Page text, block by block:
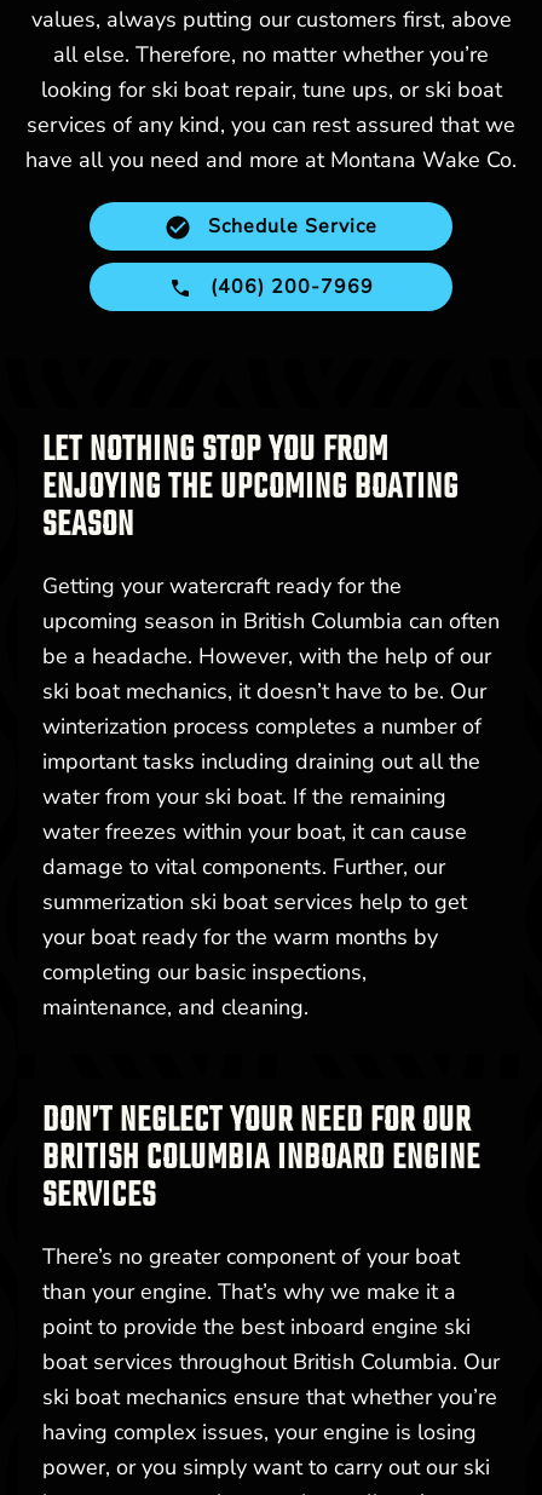
values, always putting our customers first, above
all else. Therefore, no matter whether you’re
looking for ski boat repair, tune ups, or ski boat
services of any kind, you can rest assured that we
have all you need and more at Montana Wake Co.
Schedule Service
(406) 200-7969
LET NOTHING STOP YOU FROM
ENJOYING THE UPCOMING BOATING
SEASON
Getting your watercraft ready for the
upcoming season in British Columbia can often
be a headache. However, with the help of our
ski boat mechanics, it doesn’t have to be. Our
winterization process completes a number of
important tasks including draining out all the
water from your ski boat. If the remaining
water freezes within your boat, it can cause
damage to vital components. Further, our
summerization ski boat services help to get
your boat ready for the warm months by
completing our basic inspections,
maintenance, and cleaning.
DON’T NEGLECT YOUR NEED FOR OUR
BRITISH COLUMBIA INBOARD ENGINE
SERVICES
There’s no greater component of your boat
than your engine. That’s why we make it a
point to provide the best inboard engine ski
boat services throughout British Columbia. Our
ski boat mechanics ensure that whether you’re
having complex issues, your engine is losing
power, or you simply want to carry out our ski